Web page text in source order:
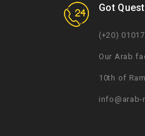
Got
(+20)
Our Arab
10th of
info@arab-